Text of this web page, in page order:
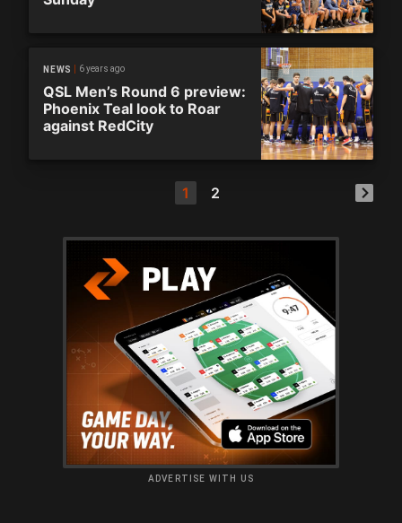
NEWS 6 years ago
QSL Men’s Round 6 preview:
Phoenix Teal look to Roar
against RedCity
1 2
ADVERTISE WITH US